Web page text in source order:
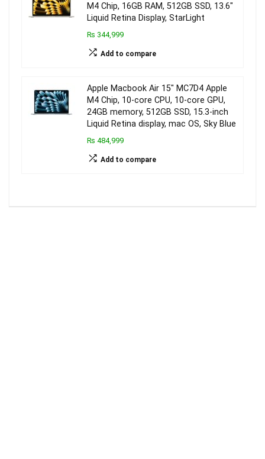
M4 Chip, 16GB RAM, 512GB SSD, 13.6″
Liquid Retina Display, StarLight
₨ 344,999
Add to compare
Apple Macbook Air 15″ MC7D4 Apple
M4 Chip, 10-core CPU, 10-core GPU,
24GB memory, 512GB SSD, 15.3-inch
Liquid Retina display, mac OS, Sky Blue
₨ 484,999
Add to compare